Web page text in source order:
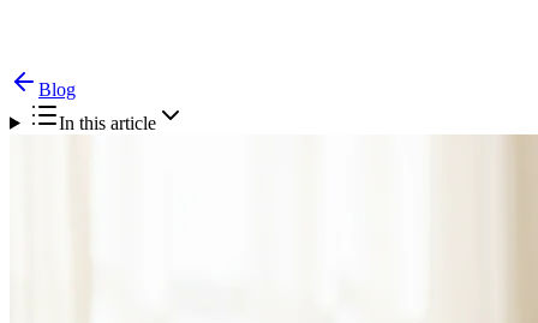
Blog
In this article